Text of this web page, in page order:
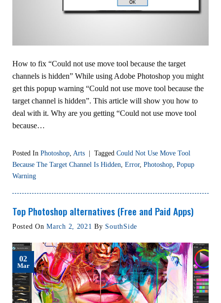
How to fix “Could not use move tool because the target
channels is hidden” While using Adobe Photoshop you might
get this popup warning “Could not use move tool because the
target channel is hidden”. This article will show you how to
deal with it. Why are you getting “Could not use move tool
because…
Posted In Photoshop Arts | Tagged Could Not Use Move Tool
Because The Target Channel Is Hidden Error, Photoshop Popup
Warning
Top Photoshop alternatives (Free and Paid Apps)
Posted OnMarch 2, 2021 By SouthSide
02
Mar